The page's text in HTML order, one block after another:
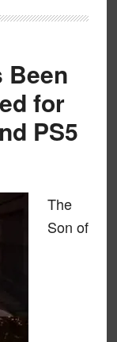
Been
for
PS5
The
Son of